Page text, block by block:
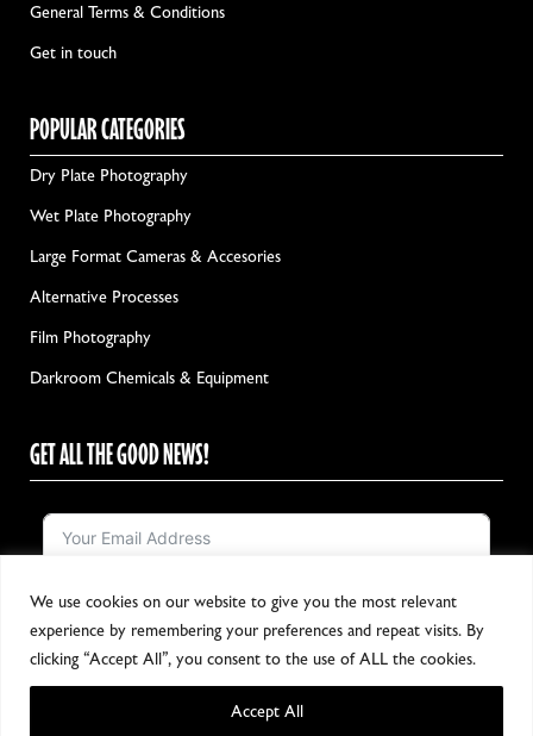
We use cookies on our website to give you the most relevant
experience by remembering your preferences and repeat visits. By
clicking “Accept All”, you consent to the use of ALL the cookies.
Accept All
General Terms & Conditions
Get in touch
POPULAR CATEGORIES
Dry Plate Photography
Wet Plate Photography
Large Format Cameras & Accesories
Alternative Processes
Film Photography
Darkroom Chemicals & Equipment
GET ALL THE GOOD NEWS!
Notify me!